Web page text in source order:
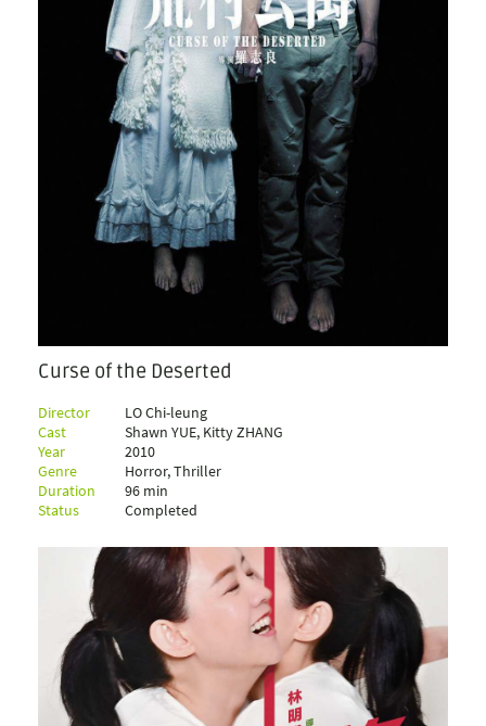
Curse of the Deserted
Director
LO Chi-leung
Cast
Shawn YUE, Kitty ZHANG
Year
2010
Genre
Horror, Thriller
Duration
96 min
Status
Completed